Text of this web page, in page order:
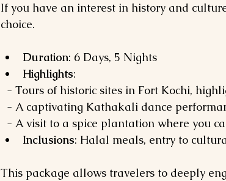
If you have an interest in history and
choice.
Duration: 6 Days, 5 Nights
Highlights:
- Tours of historic sites in Fort Kochi,
- A captivating Kathakali dance
- A visit to a spice plantation where
Inclusions: Halal meals, entry to
This package allows travelers to deeply